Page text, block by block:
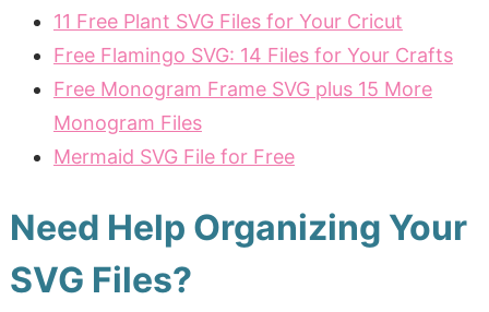
11 Free Plant SVG Files for Your Cricut
Free Flamingo SVG: 14 Files for Your Crafts
Free Monogram Frame SVG plus 15 More
Monogram Files
Mermaid SVG File for Free
Need Help Organizing Your
SVG Files?